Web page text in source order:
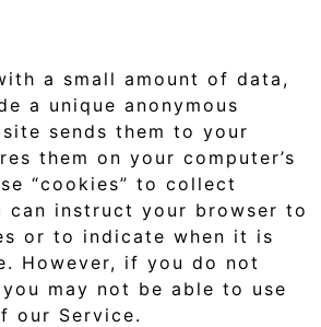
a small amount of data,
a unique anonymous
sends them to your
them on your computer’s
“cookies” to collect
can instruct your browser to
or to indicate when it is
However, if you do not
may not be able to use
our Service.